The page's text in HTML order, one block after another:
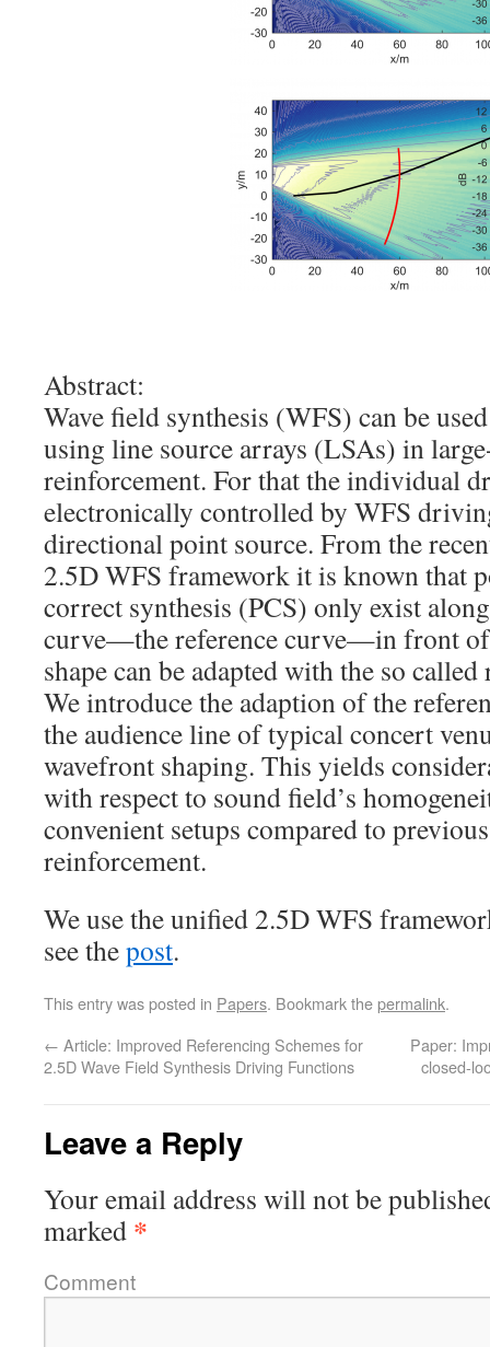
Abstract:
Wave field synthesis (WFS) can be
using line source arrays (LSAs) in
reinforcement. For that the individual
electronically controlled by WFS
directional point source. From the
2.5D WFS framework it is known that
correct synthesis (PCS) only exist
curve—the reference curve—in front of
shape can be adapted with the so
We introduce the adaption of the
the audience line of typical concert
wavefront shaping. This yields
with respect to sound field’s
convenient setups compared to
reinforcement.
We use the unified 2.5D WFS
see thepost.
This entry was posted in Papers. Bookmark thepermalink.
← Article: Improved Referencing Schemes for
2.5D Wave Field Synthesis Driving Functions
Paper:
closed-
Leave a Reply
Your email address will not be
marked *
Comment